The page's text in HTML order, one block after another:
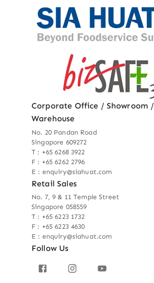
Corporate Office / Showroom /
Warehouse
No. 20 Pandan Road
Singapore 609272
T : +65 6268 3922
F : +65 6262 2796
E : enquiry@siahuat.com
Retail Sales
No. 7, 9 & 11 Temple Street
Singapore 058559
T : +65 6223 1732
F : +65 6223 4630
E : enquiry@siahuat.com
Follow Us